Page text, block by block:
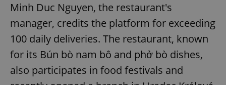
Minh Duc Nguyen, the restaurant's
manager, credits the platform for exceeding
100 daily deliveries. The restaurant, known
for its Bún bò nam bô and phở bò dishes,
also participates in food festivals and